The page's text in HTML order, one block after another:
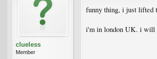
clueless
Member
funny thing, i just lifted
i'm in london UK. i will